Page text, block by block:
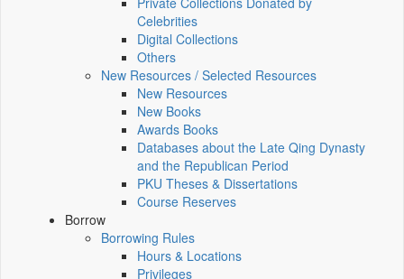
Celebrities
Digital Collections
Others
New Resources / Selected Resources
New Resources
New Books
Awards Books
Databases about the Late Qing Dynasty
and the Republican Period
PKU Theses & Dissertations
Course Reserves
Borrow
Borrowing Rules
Hours & Locations
Privileges